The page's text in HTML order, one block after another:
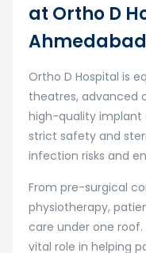
at Ortho D
Ahmedabad
Ortho D Hospital is
theatres, advanced
high-quality implant
strict safety and
infection risks and
From pre-surgical
physiotherapy,
care under one
vital role in helping